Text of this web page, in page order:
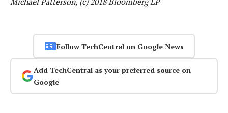
Follow TechCentral on Google News
Add TechCentral as your preferred source on
Google